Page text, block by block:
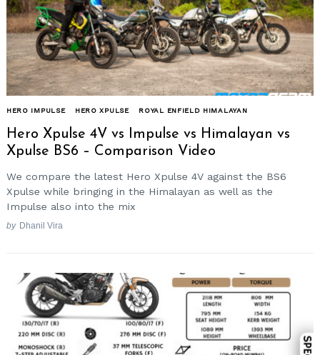
HERO IMPULSE HERO XPULSE ROYAL ENFIELD HIMALAYAN
Hero Xpulse 4V vs Impulse vs Himalayan vs
Xpulse BS6 – Comparison Video
We compare the latest Hero Xpulse 4V against the BS6
Xpulse while bringing in the Himalayan as well as the
Impulse also into the mix
by Dhanil Vira